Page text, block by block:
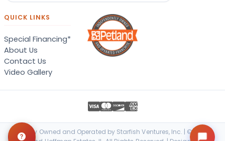
QUICK LINKS
Special Financing*
About Us
Contact Us
Video Gallery
Locally Owned and Operated by Starfish Ventures, Inc. | © 2026